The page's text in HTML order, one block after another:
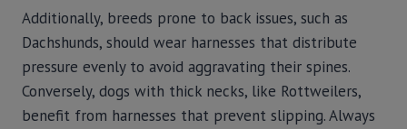
Additionally, breeds prone to back issues, such as
Dachshunds, should wear harnesses that distribute
pressure evenly to avoid aggravating their spines.
Conversely, dogs with thick necks, like Rottweilers,
benefit from harnesses that prevent slipping. Always